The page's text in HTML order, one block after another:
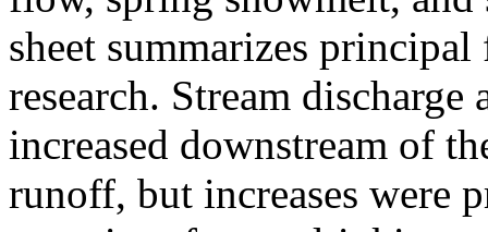
sheet summarizes
research. Stream
increased downstream of
runoff, but increases were